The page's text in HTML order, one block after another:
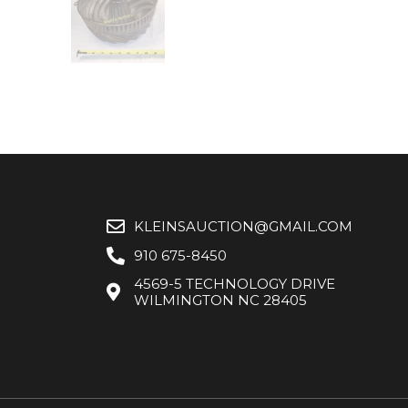
KLEINSAUCTION@GMAIL.COM
910 675-8450
4569-5 TECHNOLOGY DRIVE
WILMINGTON NC 28405